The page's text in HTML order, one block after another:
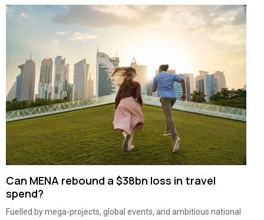
Can MENA rebound a $38bn loss in travel
spend?
Fuelled by mega-projects, global events, and ambitious national